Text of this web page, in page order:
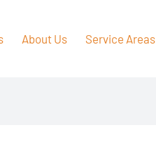
About Us Service Areas